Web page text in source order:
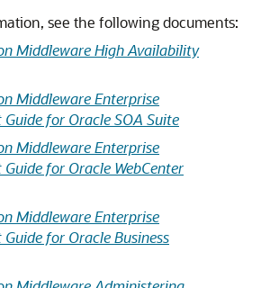
see the following documents:
Middleware High Availability
Middleware Enterprise
for Oracle SOA Suite
Middleware Enterprise
for Oracle WebCenter
Middleware Enterprise
for Oracle Business